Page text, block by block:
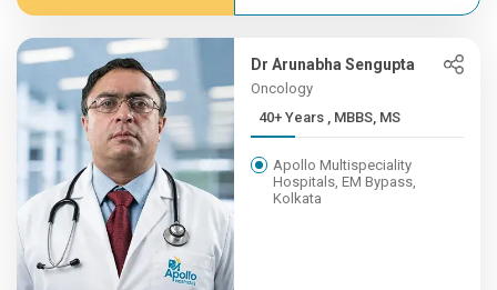
Dr Arunabha Sengupta
Oncology
40+ Years , MBBS, MS
Apollo Multispeciality
Hospitals, EM Bypass,
Kolkata